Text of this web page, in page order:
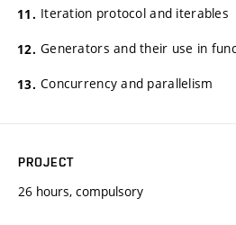
Iteration protocol and iterables
Generators and their use in
Concurrency and parallelism
PROJECT
26 hours, compulsory